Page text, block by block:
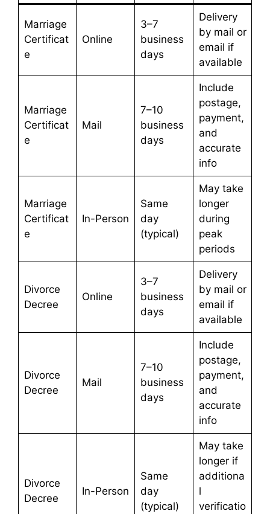
Marriage
Certificat
e
Online
3–7
business
days
Delivery
by mail or
email if
available
Marriage
Certificat
e
Mail
7–10
business
days
Include
postage,
payment,
and
accurate
info
Marriage
Certificat
e
In-Person
Same
day
(typical)
May take
longer
during
peak
periods
Divorce
Decree
Online
3–7
business
days
Delivery
by mail or
email if
available
Divorce
Decree
Mail
7–10
business
days
Include
postage,
payment,
and
accurate
info
Divorce
Decree
In-Person
Same
day
(typical)
May take
longer if
additiona
l
verificatio